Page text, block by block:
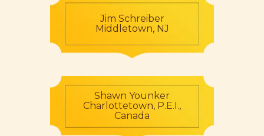
Jim Schreiber
Middletown, NJ
Shawn Younker
Charlottetown, P.E.I.,
Canada